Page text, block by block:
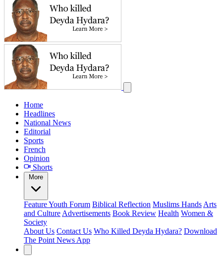
Home
Headlines
National News
Editorial
Sports
French
Opinion
Shorts
More
FeatureYouth Forum Biblical Reflection Muslims Hands Arts
and Culture Advertisements Book Review Health Women &
Society
About Us Contact Us Who Killed Deyda Hydara? Download
The Point News App